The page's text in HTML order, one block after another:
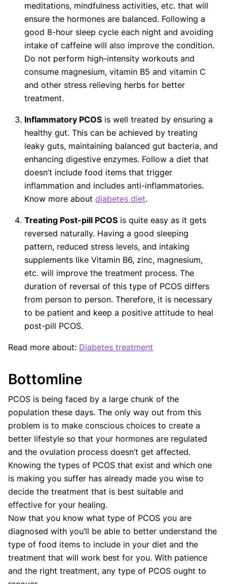
meditations, mindfulness activities, etc. that will
ensure the hormones are balanced. Following a
good 8-hour sleep cycle each night and avoiding
intake of caffeine will also improve the condition.
Do not perform high-intensity workouts and
consume magnesium, vitamin B5 and vitamin C
and other stress relieving herbs for better
treatment.
Inflammatory PCOS is well treated by ensuring a
healthy gut. This can be achieved by treating
leaky guts, maintaining balanced gut bacteria, and
enhancing digestive enzymes. Follow a diet that
doesn’t include food items that trigger
inflammation and includes anti-inflammatories.
Know more about diabetes diet.
Treating Post-pill PCOS is quite easy as it gets
reversed naturally. Having a good sleeping
pattern, reduced stress levels, and intaking
supplements like Vitamin B6, zinc, magnesium,
etc. will improve the treatment process. The
duration of reversal of this type of PCOS differs
from person to person. Therefore, it is necessary
to be patient and keep a positive attitude to heal
post-pill PCOS.
Read more about: Diabetes treatment
Bottomline
PCOS is being faced by a large chunk of the
population these days. The only way out from this
problem is to make conscious choices to create a
better lifestyle so that your hormones are regulated
and the ovulation process doesn’t get affected.
Knowing the types of PCOS that exist and which one
is making you suffer has already made you wise to
decide the treatment that is best suitable and
effective for your healing.
Now that you know what type of PCOS you are
diagnosed with you’ll be able to better understand the
type of food items to include in your diet and the
treatment that will work best for you. With patience
and the right treatment, any type of PCOS ought to